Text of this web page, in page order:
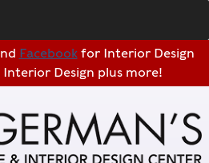
Facebookfor Interior Design
Design plus more!